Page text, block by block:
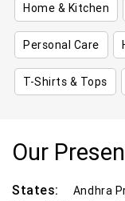
Home & Kitchen
Personal Care
T-Shirts & Tops
Our
States: Andhra